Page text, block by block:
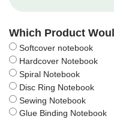
Which Product
Softcover notebook
Hardcover Notebook
Spiral Notebook
Disc Ring Notebook
Sewing Notebook
Glue Binding Notebook